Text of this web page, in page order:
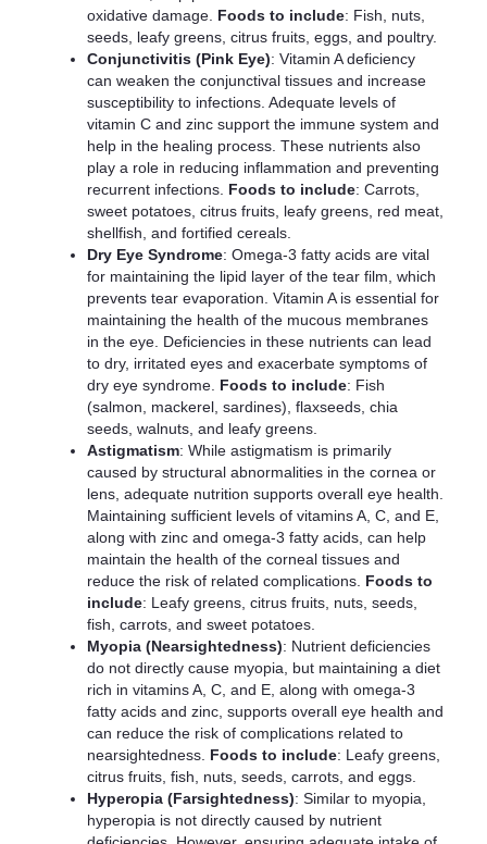
oxidative damage. Foods to include: Fish, nuts,
seeds, leafy greens, citrus fruits, eggs, and poultry.
Conjunctivitis (Pink Eye): Vitamin A deficiency
can weaken the conjunctival tissues and increase
susceptibility to infections. Adequate levels of
vitamin C and zinc support the immune system and
help in the healing process. These nutrients also
play a role in reducing inflammation and preventing
recurrent infections. Foods to include: Carrots,
sweet potatoes, citrus fruits, leafy greens, red meat,
shellfish, and fortified cereals.
Dry Eye Syndrome: Omega-3 fatty acids are vital
for maintaining the lipid layer of the tear film, which
prevents tear evaporation. Vitamin A is essential for
maintaining the health of the mucous membranes
in the eye. Deficiencies in these nutrients can lead
to dry, irritated eyes and exacerbate symptoms of
dry eye syndrome. Foods to include: Fish
(salmon, mackerel, sardines), flaxseeds, chia
seeds, walnuts, and leafy greens.
Astigmatism: While astigmatism is primarily
caused by structural abnormalities in the cornea or
lens, adequate nutrition supports overall eye health.
Maintaining sufficient levels of vitamins A, C, and E,
along with zinc and omega-3 fatty acids, can help
maintain the health of the corneal tissues and
reduce the risk of related complications. Foods to
include: Leafy greens, citrus fruits, nuts, seeds,
fish, carrots, and sweet potatoes.
Myopia (Nearsightedness): Nutrient deficiencies
do not directly cause myopia, but maintaining a diet
rich in vitamins A, C, and E, along with omega-3
fatty acids and zinc, supports overall eye health and
can reduce the risk of complications related to
nearsightedness. Foods to include: Leafy greens,
citrus fruits, fish, nuts, seeds, carrots, and eggs.
Hyperopia (Farsightedness): Similar to myopia,
hyperopia is not directly caused by nutrient